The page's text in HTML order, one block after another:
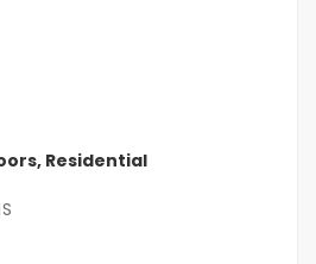
, Residential